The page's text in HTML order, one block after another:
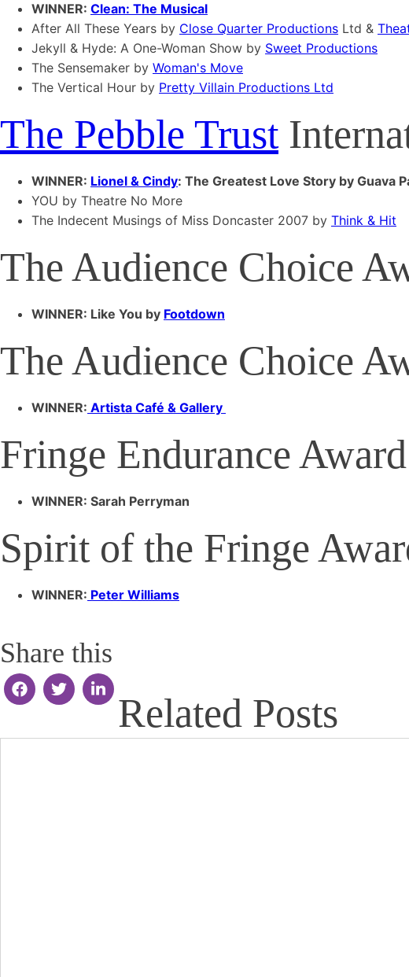
WINNER: Clean: The Musical
After All These Years by Close Quarter Productions Ltd &
Jekyll & Hyde: A One-Woman Show by Sweet Productions
The Sensemaker by Woman's Move
The Vertical Hour by Pretty Villain Productions Ltd
The Pebble Trust
WINNER: Lionel & Cindy: The Greatest Love Story by Guava
YOU by Theatre No More
The Indecent Musings of Miss Doncaster 2007 by Think & Hit
The Audience Choice
WINNER: Like You by Footdown
The Audience Choice
WINNER: Artista Café & Gallery
Fringe Endurance Award
WINNER: Sarah Perryman
Spirit of the Fringe
WINNER: Peter Williams
Share this
Related Posts